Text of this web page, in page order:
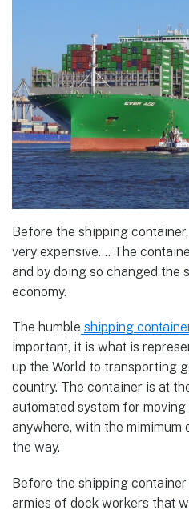
Before the shipping
very expensive…. The
and by doing so changed the
economy.
The humble shipping
important, it is what is
up the World to transporting
country. The container is at
automated system for
anywhere, with the mimimum
the way.
Before the shipping
armies of dock workers that